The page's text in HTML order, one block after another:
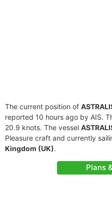
The current position of
reported 10 hours ago by AIS.
20.9 knots. The vessel
Pleasure craft and currently
Kingdom (UK).
Plans